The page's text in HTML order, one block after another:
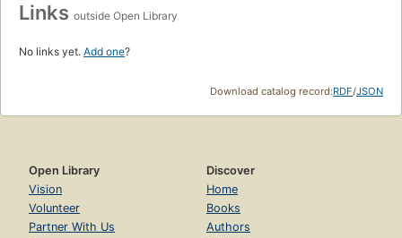
Links outside Open Library
No links yet. Add one?
Download catalog record:RDF/JSON
Open Library
Vision
Volunteer
Partner With Us
Discover
Home
Books
Authors